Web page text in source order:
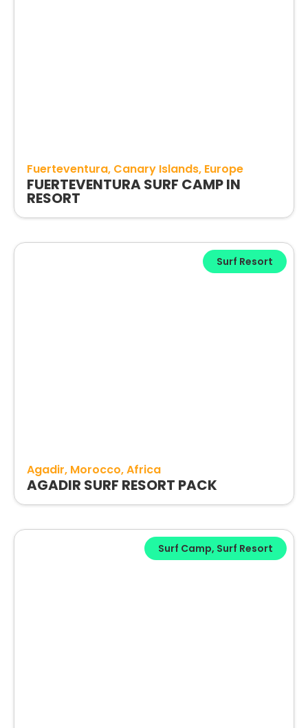
Fuerteventura Canary Islands Europe
FUERTEVENTURA SURF CAMP IN
RESORT
Surf Resort
Agadir Morocco Africa
AGADIR SURF RESORT PACK
Surf Camp, Surf Resort